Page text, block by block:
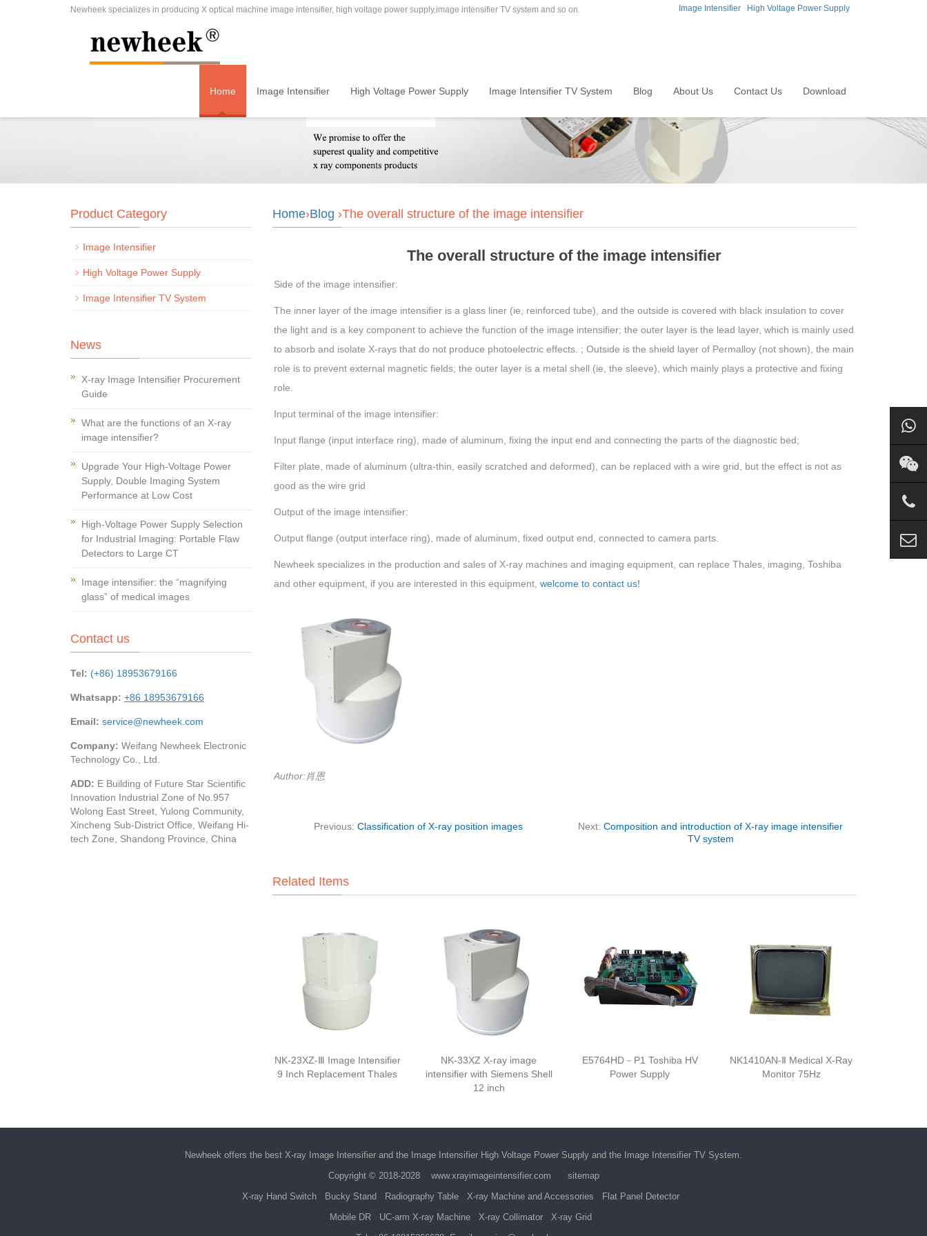
Newheek specializes in producing X optical machine image intensifier, high voltage power supply,image intensifier TV system and so on. Image Intensifier High Voltage Power Supply
Home Image Intensifier High Voltage Power Supply Image Intensifier TV System Blog About Us Contact Us Download
Home›Blog ›The overall structure of the image intensifier
The overall structure of the image intensifier
Side of the image intensifier:
The inner layer of the image intensifier is a glass liner (ie, reinforced tube), and the outside is covered with black insulation to cover
the light and is a key component to achieve the function of the image intensifier; the outer layer is the lead layer, which is mainly used
to absorb and isolate X-rays that do not produce photoelectric effects. ; Outside is the shield layer of Permalloy (not shown), the main
role is to prevent external magnetic fields; the outer layer is a metal shell (ie, the sleeve), which mainly plays a protective and fixing
role.
Input terminal of the image intensifier:
Input flange (input interface ring), made of aluminum, fixing the input end and connecting the parts of the diagnostic bed;
Filter plate, made of aluminum (ultra-thin, easily scratched and deformed), can be replaced with a wire grid, but the effect is not as
good as the wire grid
Output of the image intensifier:
Output flange (output interface ring), made of aluminum, fixed output end, connected to camera parts.
Newheek specializes in the production and sales of X-ray machines and imaging equipment, can replace Thales, imaging, Toshiba
and other equipment, if you are interested in this equipment, welcome to contact us!
Author:肖恩
Previous: Classification of X-ray position images Next:Composition and introduction of X-ray image intensifier
TV system
Related Items
NK-23XZ-Ⅲ Image Intensifier
9 Inch Replacement Thales
NK-33XZ X-ray image
intensifier with Siemens Shell
12 inch
E5764HD－P1 Toshiba HV
Power Supply
NK1410AN-Ⅱ Medical X-Ray
Monitor 75Hz
Product Category
Image Intensifier
High Voltage Power Supply
Image Intensifier TV System
News
X-ray Image Intensifier Procurement
Guide
What are the functions of an X-ray
image intensifier?
Upgrade Your High-Voltage Power
Supply, Double Imaging System
Performance at Low Cost
High-Voltage Power Supply Selection
for Industrial Imaging: Portable Flaw
Detectors to Large CT
Image intensifier: the “magnifying
glass” of medical images
Contact us
Tel: (+86) 18953679166
Whatsapp: +86 18953679166
Email: service@newheek.com
Company: Weifang Newheek Electronic
Technology Co., Ltd.
ADD: E Building of Future Star Scientific
Innovation Industrial Zone of No.957
Wolong East Street, Yulong Community,
Xincheng Sub-District Office, Weifang Hi-
tech Zone, Shandong Province, China
Newheek offers the best X-ray Image Intensifier and the Image Intensifier High Voltage Power Supply and the Image Intensifier TV System.
Copyright © 2018-2028 www.xrayimageintensifier.com
sitemap
X-ray Hand Switch
Bucky Stand Radiography Table X-ray Machine and Accessories
Flat Panel Detector
Mobile DR
UC-arm X-ray Machine X-ray Collimator
X-ray Grid